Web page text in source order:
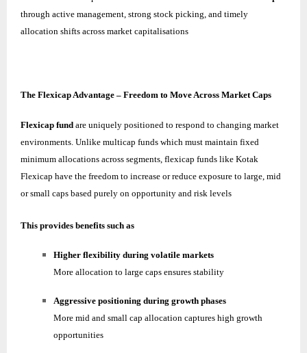
through active management, strong stock picking, and timely
allocation shifts across market capitalisations
The Flexicap Advantage – Freedom to Move Across Market Caps
Flexicap fund are uniquely positioned to respond to changing market
environments. Unlike multicap funds which must maintain fixed
minimum allocations across segments, flexicap funds like Kotak
Flexicap have the freedom to increase or reduce exposure to large, mid
or small caps based purely on opportunity and risk levels
This provides benefits such as
Higher flexibility during volatile markets
More allocation to large caps ensures stability
Aggressive positioning during growth phases
More mid and small cap allocation captures high growth
opportunities